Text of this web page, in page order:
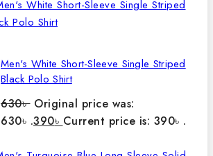
Men's White Short-Sleeve Single Striped
Black Polo Shirt
630৳ Original price was:
630৳ .390৳ Current price is: 390৳ .